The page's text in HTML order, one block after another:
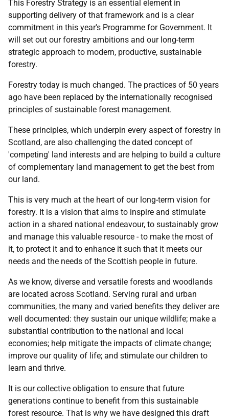
This Forestry Strategy is an essential element in
supporting delivery of that framework and is a clear
commitment in this year's Programme for Government. It
will set out our forestry ambitions and our long-term
strategic approach to modern, productive, sustainable
forestry.
Forestry today is much changed. The practices of 50 years
ago have been replaced by the internationally recognised
principles of sustainable forest management.
These principles, which underpin every aspect of forestry in
Scotland, are also challenging the dated concept of
'competing' land interests and are helping to build a culture
of complementary land management to get the best from
our land.
This is very much at the heart of our long-term vision for
forestry. It is a vision that aims to inspire and stimulate
action in a shared national endeavour, to sustainably grow
and manage this valuable resource - to make the most of
it, to protect it and to enhance it such that it meets our
needs and the needs of the Scottish people in future.
As we know, diverse and versatile forests and woodlands
are located across Scotland. Serving rural and urban
communities, the many and varied benefits they deliver are
well documented: they sustain our unique wildlife; make a
substantial contribution to the national and local
economies; help mitigate the impacts of climate change;
improve our quality of life; and stimulate our children to
learn and thrive.
It is our collective obligation to ensure that future
generations continue to benefit from this sustainable
forest resource. That is why we have designed this draft